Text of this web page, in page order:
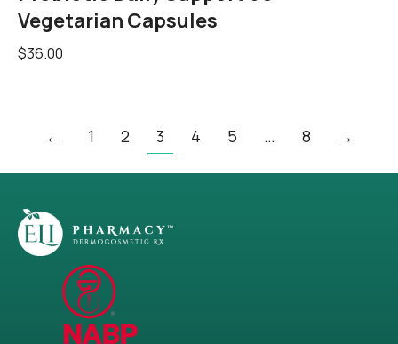
Vegetarian Capsules
$36.00
← 1 2 3 4 5 … 8 →